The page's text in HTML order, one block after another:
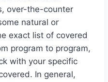
over-the-counter
natural or
exact list of covered
program to program,
with your specific
In general,